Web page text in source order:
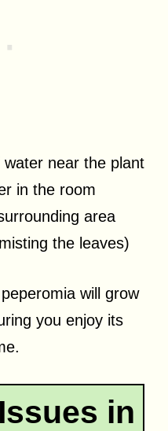
near the plant
in the room
area
the leaves)
will grow
you enjoy its
in